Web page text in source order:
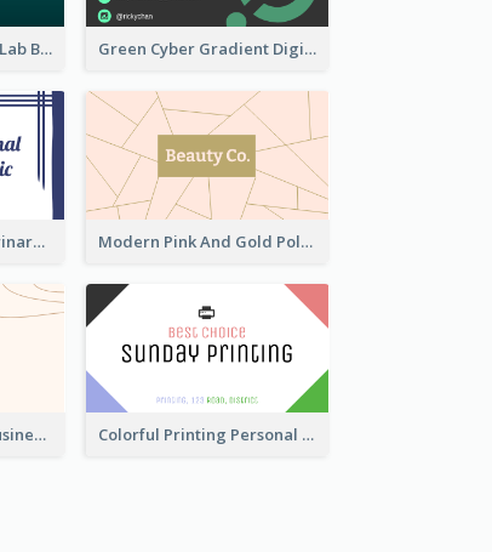
Dark Green Gradient Lab Business Card Printing Green Cyber Gradient Digital Business Card Design
Authentic Clean Veterinary Business Card Maker Modern Pink And Gold Polygon Personal Business Card Maker
Vintage Beautician Business Card Maker Colorful Printing Personal Business Card Free